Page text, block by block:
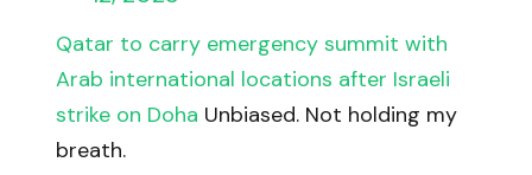
Qatar to carry emergency summit with
Arab international locations after Israeli
strike on Doha Unbiased. Not holding my
breath.